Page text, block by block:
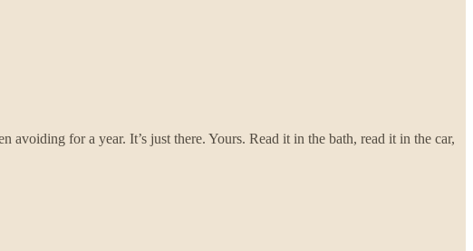
for a year. It’s just there. Yours. Read it in the bath, read it in the car,